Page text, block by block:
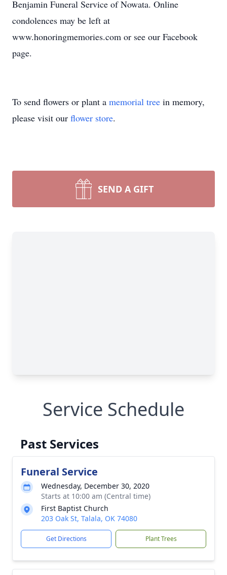
Benjamin Funeral Service of Nowata. Online
condolences may be left at
www.honoringmemories.com or see our Facebook
page.
To send flowers or plant a memorial tree in memory,
please visit our flower store.
SEND A GIFT
Service Schedule
Past Services
Funeral Service
Wednesday, December 30, 2020
Starts at 10:00 am (Central time)
First Baptist Church
203 Oak St, Talala, OK 74080
Get Directions Plant Trees